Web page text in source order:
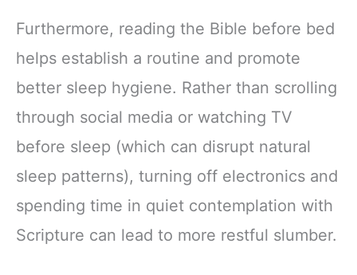
Furthermore, reading the Bible before bed
helps establish a routine and promote
better sleep hygiene. Rather than scrolling
through social media or watching TV
before sleep (which can disrupt natural
sleep patterns), turning off electronics and
spending time in quiet contemplation with
Scripture can lead to more restful slumber.